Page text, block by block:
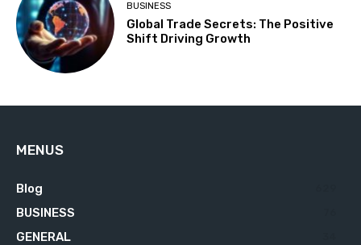
BUSINESS
Global Trade Secrets: The Positive
Shift Driving Growth
MENUS
Blog
BUSINESS
GENERAL